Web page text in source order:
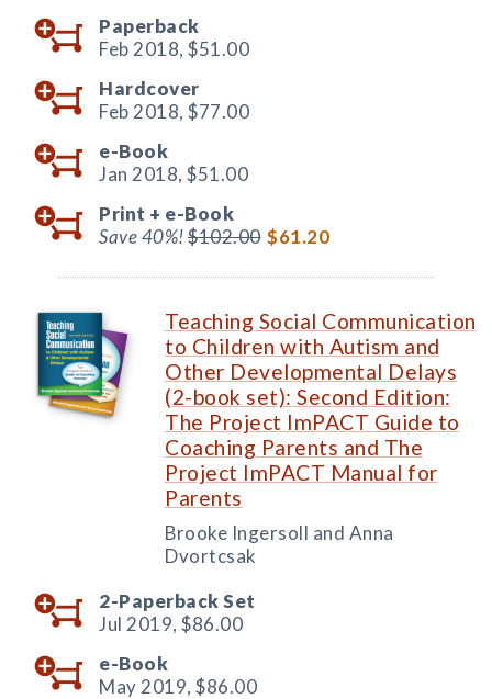
Paperback
Feb 2018, $51.00
Hardcover
Feb 2018, $77.00
e-Book
Jan 2018, $51.00
Print + e-Book
Save 40%!$102.00 $61.20
Teaching Social Communication
to Children with Autism and
Other Developmental Delays
(2-book set): Second Edition:
The Project ImPACT Guide to
Coaching Parents and The
Project ImPACT Manual for
Parents
Brooke Ingersoll and Anna
Dvortcsak
2-Paperback Set
Jul 2019, $86.00
e-Book
May 2019, $86.00